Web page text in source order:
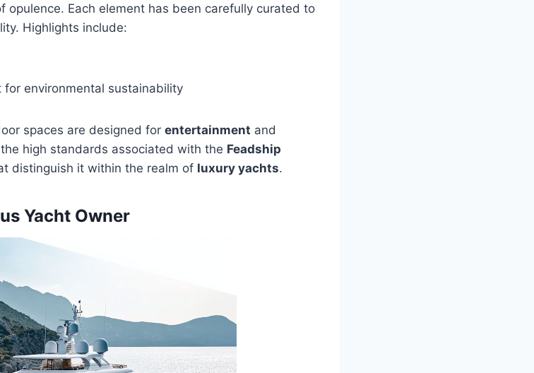
opulence. Each element has been carefully curated to
Highlights include:
environmental sustainability
spaces are designed for entertainment and
high standards associated with the Feadship
distinguish it within the realm of luxury yachts.
Yacht Owner